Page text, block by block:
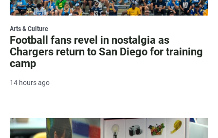
Arts & Culture
Football fans revel in nostalgia as
Chargers return to San Diego for training
camp
14 hours ago